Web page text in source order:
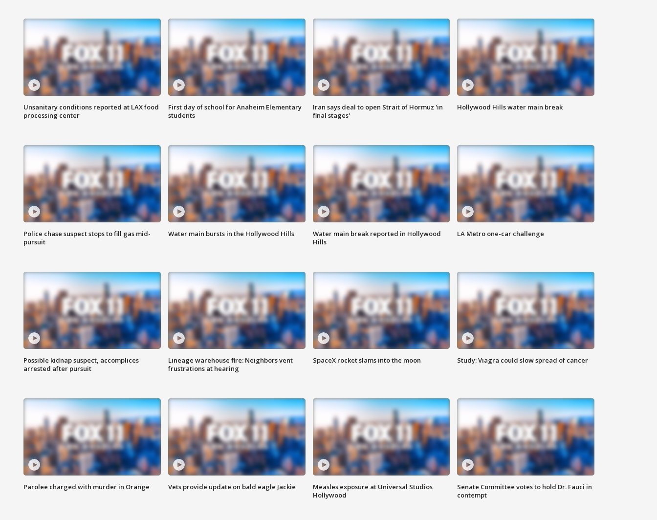
Unsanitary conditions reported at LAX food
processing center
First day of school for Anaheim Elementary
students
Iran says deal to open Strait of Hormuz 'in
final stages'
Hollywood Hills water main break
Police chase suspect stops to fill gas mid-
pursuit
Water main bursts in the Hollywood Hills
Water main break reported in Hollywood
Hills
LA Metro one-car challenge
Possible kidnap suspect, accomplices
arrested after pursuit
Lineage warehouse fire: Neighbors vent
frustrations at hearing
SpaceX rocket slams into the moon Study: Viagra could slow spread of cancer
Parolee charged with murder in Orange Vets provide update on bald eagle Jackie
Measles exposure at Universal Studios
Hollywood
Senate Committee votes to hold Dr. Fauci in
contempt